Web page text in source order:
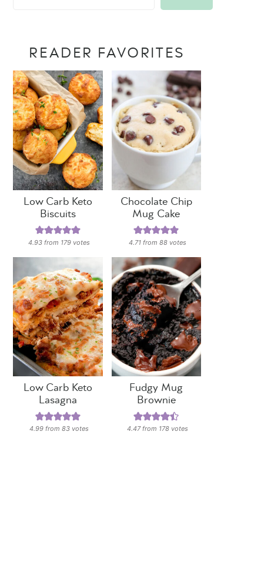
READER FAVORITES
Low Carb Keto
Biscuits
4.93 from 179 votes
Chocolate Chip
Mug Cake
4.71 from88 votes
Low Carb Keto
Lasagna
4.99 from83 votes
Fudgy Mug
Brownie
4.47from 178 votes